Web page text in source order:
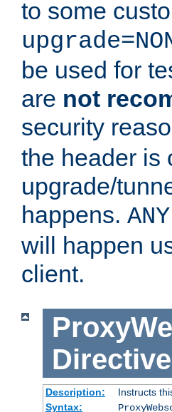
to some
be used for
are not
security
the header is
upgrade/
happens. ANY
will happen
client.
Directive
Description: Instructs
Syntax: